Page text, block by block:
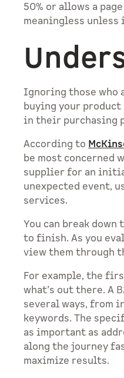
50% or allows a
meaningless
Ignoring those who
buying your
in their purchasing
According to
be most concerned
supplier for an
unexpected event,
services.
You can break
to finish. As you
view them through
For example, the
what’s out there. A
several ways, from
keywords. The
as important as
along the journey
maximize results.